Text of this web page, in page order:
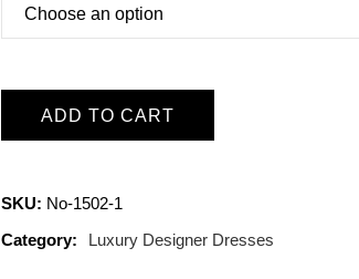
ADD TO CART
SKU: No-1502-1
Category:
Luxury Designer Dresses